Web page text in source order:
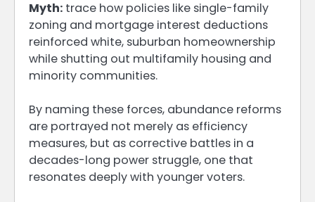
Myth: trace how policies like single-family
zoning and mortgage interest deductions
reinforced white, suburban homeownership
while shutting out multifamily housing and
minority communities.
By naming these forces, abundance reforms
are portrayed not merely as efficiency
measures, but as corrective battles in a
decades-long power struggle, one that
resonates deeply with younger voters.